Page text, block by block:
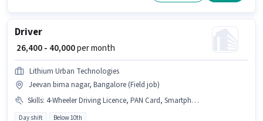
Driver
₹ 26,400 - 40,000per month
Lithium Urban Technologies
Jeevan bima nagar, Bangalore (Field job)
Skills: 4-Wheeler Driving Licence, PAN Card, Smartphone, Cab Driving, Private Car Driving, Bank Account, Aadhar Card, Truck Driving, Automatic Car Driving
Day shift Below 10th